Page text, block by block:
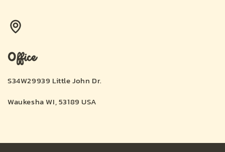
Office
S34W29939 Little John Dr.
Waukesha WI, 53189 USA